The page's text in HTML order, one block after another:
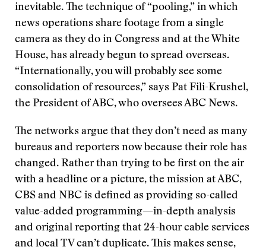
inevitable. The technique of “pooling,” in which
news operations share footage from a single
camera as they do in Congress and at the White
House, has already begun to spread overseas.
“Internationally, you will probably see some
consolidation of resources,” says Pat Fili-Krushel,
the President of ABC, who oversees ABC News.
The networks argue that they don’t need as many
bureaus and reporters now because their role has
changed. Rather than trying to be first on the air
with a headline or a picture, the mission at ABC,
CBS and NBC is defined as providing so-called
value-added programming—in-depth analysis
and original reporting that 24-hour cable services
and local TV can’t duplicate. This makes sense,